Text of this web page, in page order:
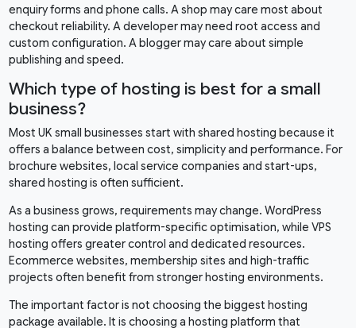
enquiry forms and phone calls. A shop may care most about
checkout reliability. A developer may need root access and
custom configuration. A blogger may care about simple
publishing and speed.
Which type of hosting is best for a small
business?
Most UK small businesses start with shared hosting because it
offers a balance between cost, simplicity and performance. For
brochure websites, local service companies and start-ups,
shared hosting is often sufficient.
As a business grows, requirements may change. WordPress
hosting can provide platform-specific optimisation, while VPS
hosting offers greater control and dedicated resources.
Ecommerce websites, membership sites and high-traffic
projects often benefit from stronger hosting environments.
The important factor is not choosing the biggest hosting
package available. It is choosing a hosting platform that